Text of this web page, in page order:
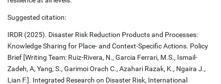
Suggested citation:
IRDR (2025). Disaster Risk Reduction Products and Processes:
Knowledge Sharing for Place- and Context-Specific Actions. Policy
Brief [Writing Team: Ruiz-Rivera, N., Garcia Ferrari, M.S., Ismail-
Zadeh, A, Yang, S., Garimoi Orach C., Azahari Razak, K., Ngaira J.,
Lian F.]. Integrated Research on Disaster Risk, International